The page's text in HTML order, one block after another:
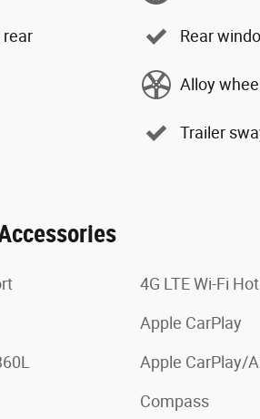
rear Rear
Alloy
Trailer
4G LTE Wi-Fi
Apple CarPlay
Apple CarPlay/
Compass